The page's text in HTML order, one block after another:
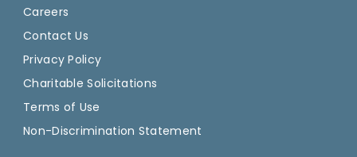
Careers
Contact Us
Privacy Policy
Charitable Solicitations
Terms of Use
Non-Discrimination Statement